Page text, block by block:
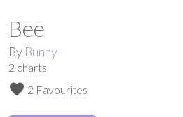
Bee
By Bunny
2 charts
favorite 2 Favourites